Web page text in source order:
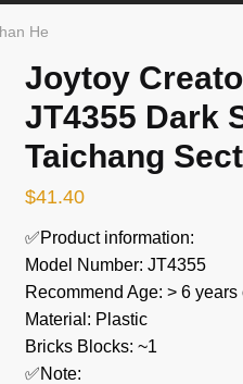
He
Joytoy
JT4355 Dark
Taichang
$41.40
✅Product information:
Model Number: JT4355
Recommend Age: > 6 years
Material: Plastic
Bricks Blocks: ~1
✅Note: